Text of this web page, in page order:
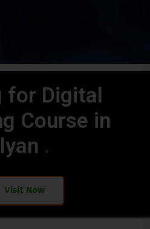
for Digital
Course in
Visit Now